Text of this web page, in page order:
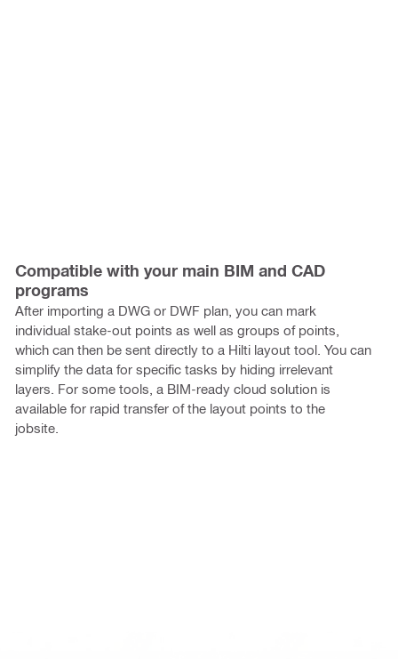
Compatible with your main BIM and CAD
programs
After importing a DWG or DWF plan, you can mark
individual stake-out points as well as groups of points,
which can then be sent directly to a Hilti layout tool. You can
simplify the data for specific tasks by hiding irrelevant
layers. For some tools, a BIM-ready cloud solution is
available for rapid transfer of the layout points to the
jobsite.